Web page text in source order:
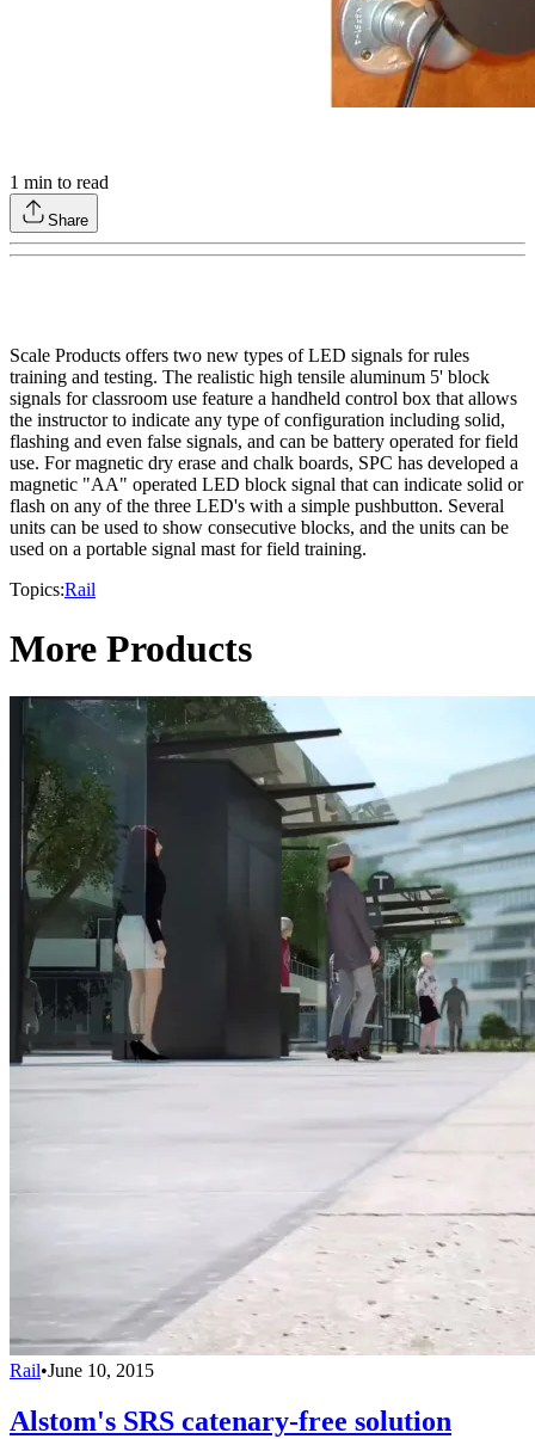
1 min to read
Share
Scale Products offers two new types of LED signals for rules
training and testing. The realistic high tensile aluminum 5' block
signals for classroom use feature a handheld control box that allows
the instructor to indicate any type of configuration including solid,
flashing and even false signals, and can be battery operated for field
use. For magnetic dry erase and chalk boards, SPC has developed a
magnetic "AA" operated LED block signal that can indicate solid or
flash on any of the three LED's with a simple pushbutton. Several
units can be used to show consecutive blocks, and the units can be
used on a portable signal mast for field training.
Topics:Rail
More Products
Rail•June 10, 2015
Alstom's SRS catenary-free solution